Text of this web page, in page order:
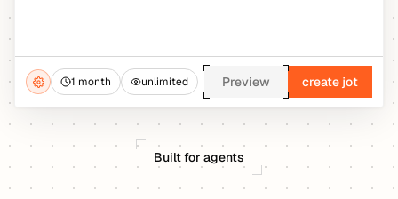
1 month unlimited Preview create jot
Built for agents